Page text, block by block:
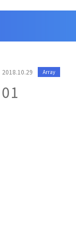
2018.10.29 Array
01